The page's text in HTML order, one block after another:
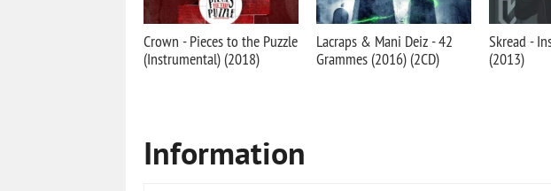
Crown - Pieces to the Puzzle
(Instrumental) (2018)
Lacraps & Mani Deiz - 42
Grammes (2016) (2CD)
Skread -
(2013)
Information